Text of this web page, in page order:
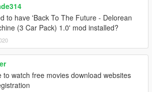
to have 'Back To The Future - Delorean
(3 Car Pack) 1.0' mod installed?
to watch free movies download websites